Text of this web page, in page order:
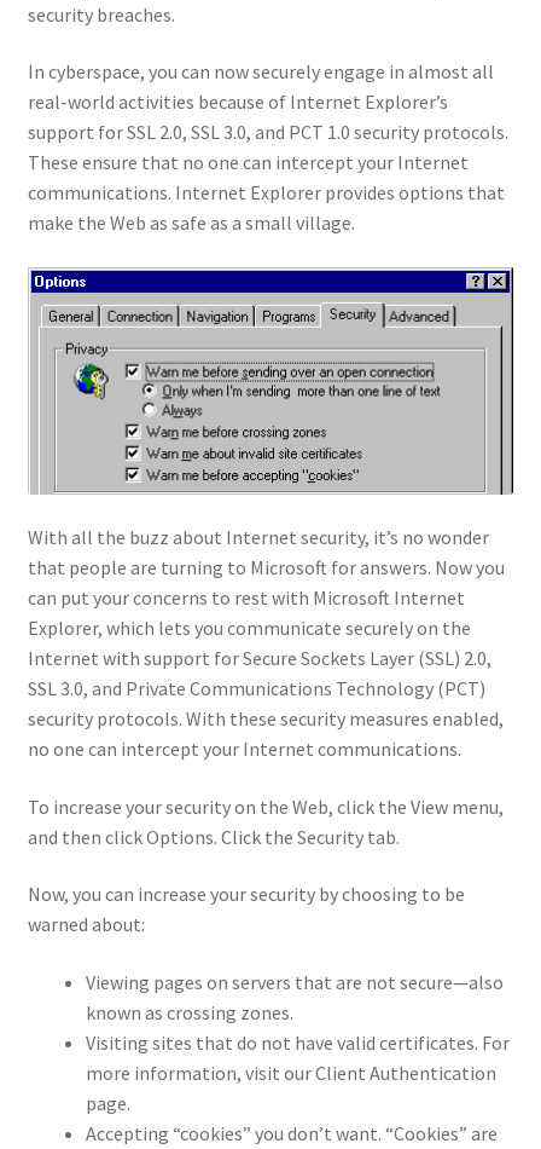
security breaches.
In cyberspace, you can now securely engage in almost all
real-world activities because of Internet Explorer’s
support for SSL 2.0, SSL 3.0, and PCT 1.0 security protocols.
These ensure that no one can intercept your Internet
communications. Internet Explorer provides options that
make the Web as safe as a small village.
With all the buzz about Internet security, it’s no wonder
that people are turning to Microsoft for answers. Now you
can put your concerns to rest with Microsoft Internet
Explorer, which lets you communicate securely on the
Internet with support for Secure Sockets Layer (SSL) 2.0,
SSL 3.0, and Private Communications Technology (PCT)
security protocols. With these security measures enabled,
no one can intercept your Internet communications.
To increase your security on the Web, click the View menu,
and then click Options. Click the Security tab.
Now, you can increase your security by choosing to be
warned about:
Viewing pages on servers that are not secure—also
known as crossing zones.
Visiting sites that do not have valid certificates. For
more information, visit our Client Authentication
page.
Accepting “cookies” you don’t want. “Cookies” are